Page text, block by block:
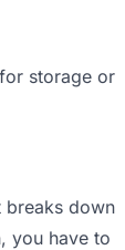
storage or
breaks down
you have to